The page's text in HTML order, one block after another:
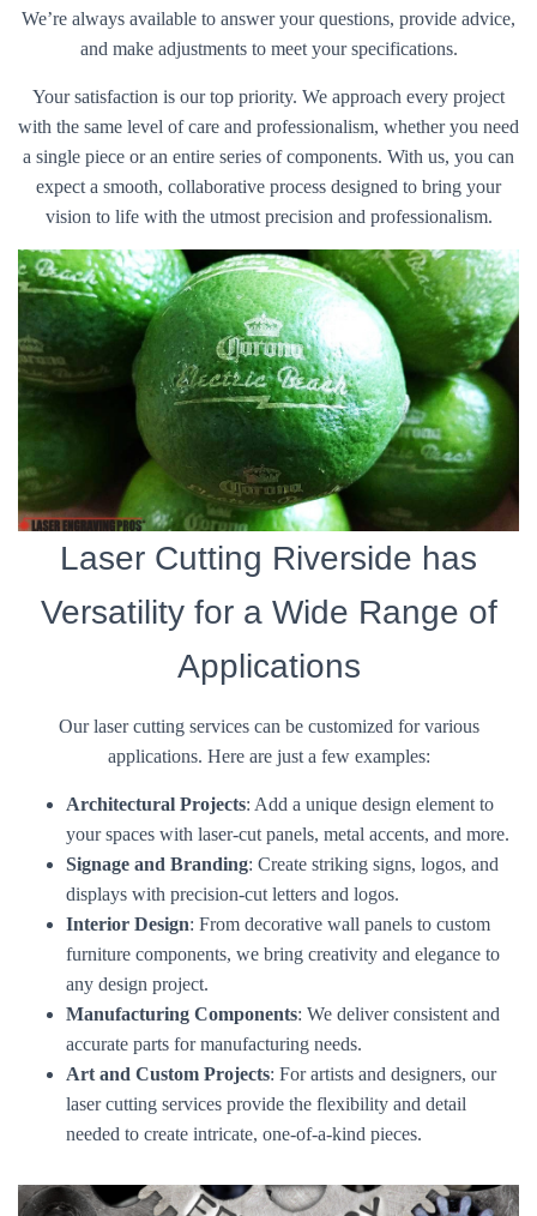
We’re always available to answer your questions, provide advice,
and make adjustments to meet your specifications.
Your satisfaction is our top priority. We approach every project
with the same level of care and professionalism, whether you need
a single piece or an entire series of components. With us, you can
expect a smooth, collaborative process designed to bring your
vision to life with the utmost precision and professionalism.
Laser Cutting Riverside has
Versatility for a Wide Range of
Applications
Our laser cutting services can be customized for various
applications. Here are just a few examples:
Architectural Projects: Add a unique design element to
your spaces with laser-cut panels, metal accents, and more.
Signage and Branding: Create striking signs, logos, and
displays with precision-cut letters and logos.
Interior Design: From decorative wall panels to custom
furniture components, we bring creativity and elegance to
any design project.
Manufacturing Components: We deliver consistent and
accurate parts for manufacturing needs.
Art and Custom Projects: For artists and designers, our
laser cutting services provide the flexibility and detail
needed to create intricate, one-of-a-kind pieces.